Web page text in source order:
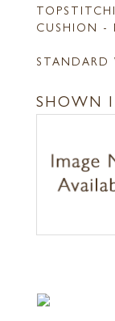
CUSHION -
SHOWN